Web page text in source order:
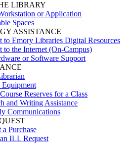
LIBRARY
or Application
Spaces
ASSISTANCE
to Emory Libraries Digital Resources
to the Internet (On-Campus)
or Software Support
Reserves for a Class
and Writing Assistance
Communications
a Purchase
ILL Request